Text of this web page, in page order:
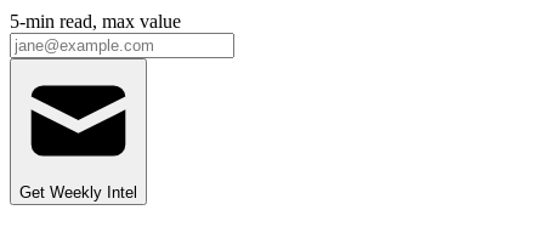
5-min read, max value
Get Weekly Intel